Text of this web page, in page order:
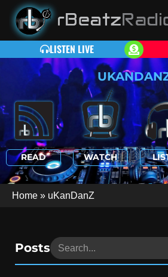
LISTEN LIVE
READ WATCH
Home » uKanDanZ
Posts